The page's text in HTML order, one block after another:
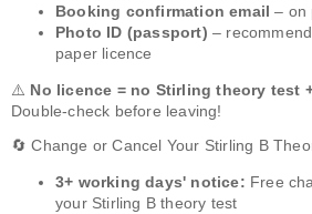
Booking confirmation email – on
Photo ID (passport) –
paper licence
⚠️ No licence = no Stirling theory test
Double-check before leaving!
🔄 Change or Cancel Your Stirling B
3+ working days' notice: Free
your Stirling B theory test